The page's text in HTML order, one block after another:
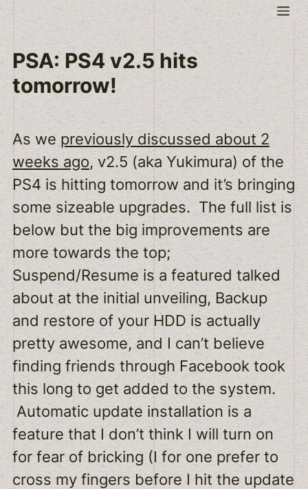
Skip
content
PSA: PS4 v2.5 hits
tomorrow!
As we previously discussed about 2
weeks ago, v2.5 (aka Yukimura) of the
PS4 is hitting tomorrow and it’s bringing
some sizeable upgrades. The full list is
below but the big improvements are
more towards the top;
Suspend/Resume is a featured talked
about at the initial unveiling, Backup
and restore of your HDD is actually
pretty awesome, and I can’t believe
finding friends through Facebook took
this long to get added to the system.
Automatic update installation is a
feature that I don’t think I will turn on
for fear of bricking (I for one prefer to
cross my fingers before I hit the update